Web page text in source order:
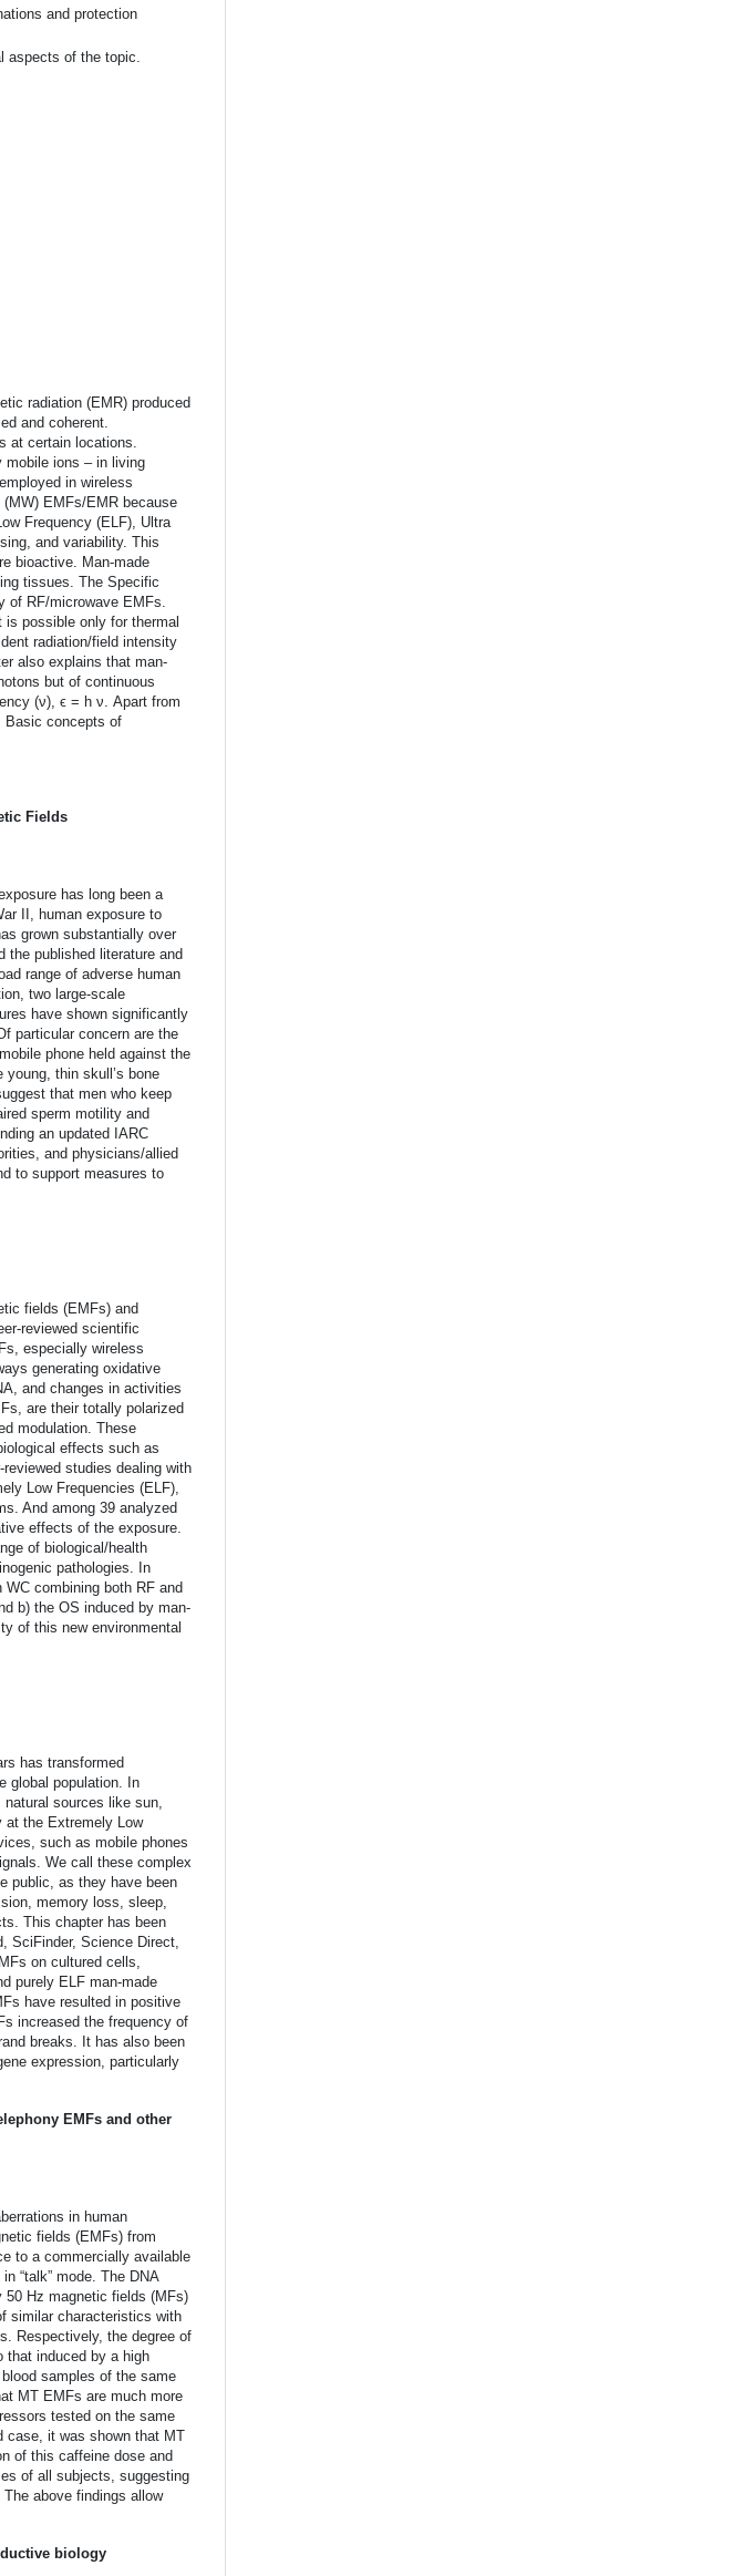
and protection
aspects of the topic.
radiation (EMR) produced
and coherent.
at certain locations.
mobile ions – in living
in wireless
EMFs/EMR because
Frequency (ELF), Ultra
and variability. This
bioactive. Man-made
tissues. The Specific
of RF/microwave EMFs.
possible only for thermal
radiation/field intensity
also explains that man-
but of continuous
(ν), ϵ = h ν. Apart from
Basic concepts of
Fields
has long been a
II, human exposure to
grown substantially over
the published literature and
range of adverse human
two large-scale
have shown significantly
particular concern are the
phone held against the
thin skull’s bone
that men who keep
sperm motility and
an updated IARC
and physicians/allied
to support measures to
fields (EMFs) and
reviewed scientific
especially wireless
generating oxidative
and changes in activities
are their totally polarized
modulation. These
effects such as
studies dealing with
Low Frequencies (ELF),
And among 39 analyzed
effects of the exposure.
of biological/health
pathologies. In
combining both RF and
b) the OS induced by man-
of this new environmental
has transformed
global population. In
sources like sun,
at the Extremely Low
such as mobile phones
We call these complex
public, as they have been
memory loss, sleep,
This chapter has been
SciFinder, Science Direct,
on cultured cells,
purely ELF man-made
have resulted in positive
increased the frequency of
breaks. It has also been
expression, particularly
EMFs and other
in human
fields (EMFs) from
to a commercially available
“talk” mode. The DNA
Hz magnetic fields (MFs)
similar characteristics with
Respectively, the degree of
that induced by a high
samples of the same
MT EMFs are much more
tested on the same
case, it was shown that MT
of this caffeine dose and
of all subjects, suggesting
above findings allow
biology